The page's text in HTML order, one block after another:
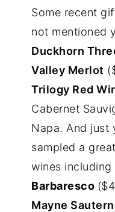
Some recent
not mentioned
Duckhorn
Valley Merlot
Trilogy Red
Cabernet
Napa. And just
sampled a
wines including
Barbaresco
Mayne